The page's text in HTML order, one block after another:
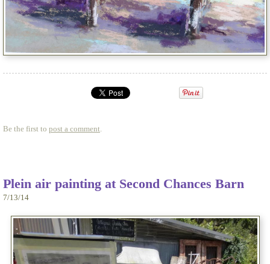
Be the first to post a comment.
Plein air painting at Second Chances Barn
7/13/14